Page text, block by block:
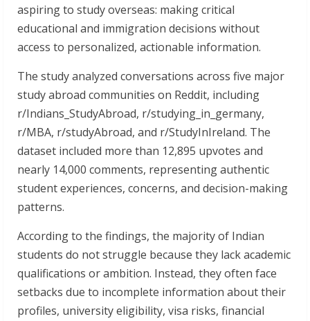
aspiring to study overseas: making critical
educational and immigration decisions without
access to personalized, actionable information.
The study analyzed conversations across five major
study abroad communities on Reddit, including
r/Indians_StudyAbroad, r/studying_in_germany,
r/MBA, r/studyAbroad, and r/StudyInIreland. The
dataset included more than 12,895 upvotes and
nearly 14,000 comments, representing authentic
student experiences, concerns, and decision-making
patterns.
According to the findings, the majority of Indian
students do not struggle because they lack academic
qualifications or ambition. Instead, they often face
setbacks due to incomplete information about their
profiles, university eligibility, visa risks, financial